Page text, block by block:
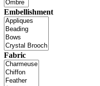
Embellishment
Fabric